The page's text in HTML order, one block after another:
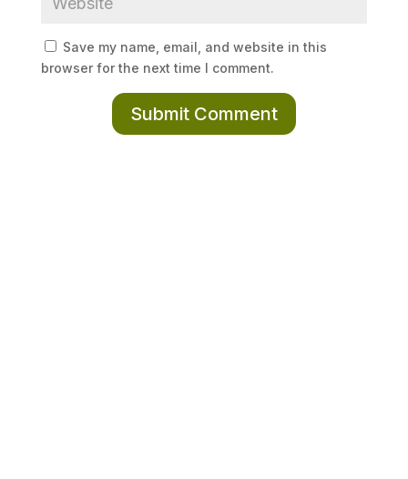
Save my name, email, and website in this
browser for the next time I comment.
Submit Comment